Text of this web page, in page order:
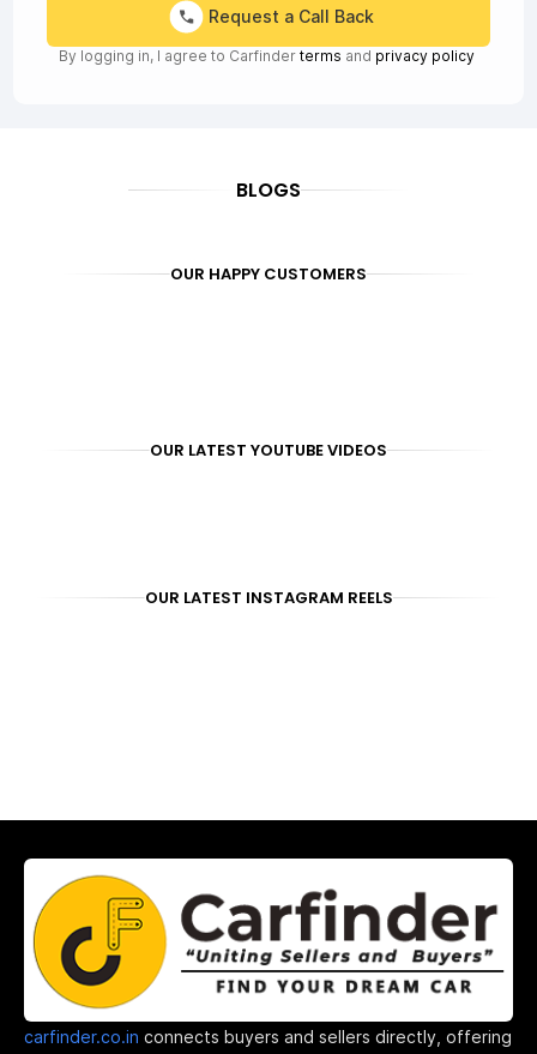
Request a Call Back
By logging in, I agree to Carfinder terms and privacy policy
BLOGS
OUR HAPPY CUSTOMERS
OUR LATEST YOUTUBE VIDEOS
OUR LATEST INSTAGRAM REELS
carfinder.co.in connects buyers and sellers directly, offering